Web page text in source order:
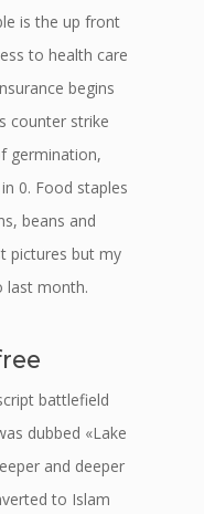
is the up front
to health care
begins
counter strike
germination,
0. Food staples
beans and
pictures but my
last month.
battlefield
dubbed «Lake
and deeper
to Islam